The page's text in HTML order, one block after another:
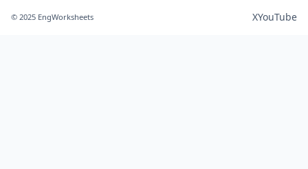
© 2025 EngWorksheets XYouTube